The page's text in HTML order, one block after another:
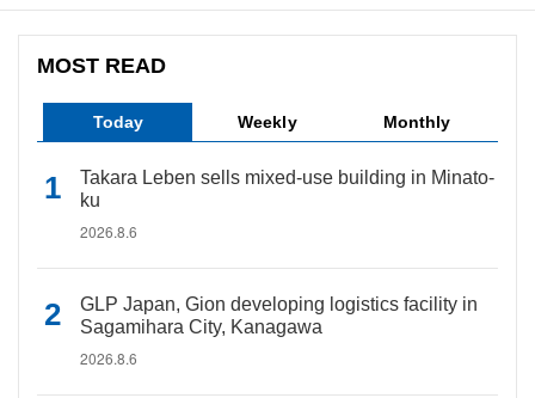
MOST READ
Today Weekly Monthly
Takara Leben sells mixed-use building in Minato-
ku
2026.8.6
GLP Japan, Gion developing logistics facility in
Sagamihara City, Kanagawa
2026.8.6